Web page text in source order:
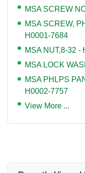
MSA SCREW
MSA SCREW,
H0001-7684
MSA NUT,8-32 -
MSA LOCK
MSA PHLPS
H0002-7757
View More ...